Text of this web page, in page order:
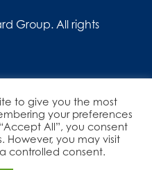
Group. All rights
to give you the most
your preferences
All”, you consent
However, you may visit
controlled consent.